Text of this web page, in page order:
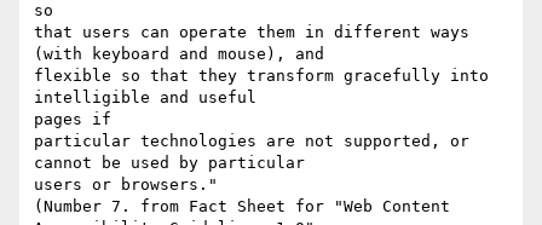
so
that users can operate them in different ways
(with keyboard and mouse), and
flexible so that they transform gracefully into
intelligible and useful
pages if
particular technologies are not supported, or
cannot be used by particular
users or browsers."
(Number 7. from Fact Sheet for "Web Content